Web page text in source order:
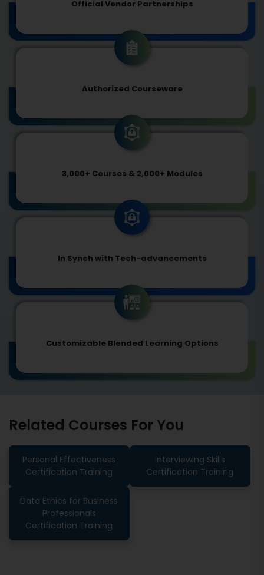
Official Vendor Partnerships
Authorized Courseware
3,000+ Courses & 2,000+ Modules
In Synch with Tech-advancements
Customizable Blended Learning Options
Related Courses For You
Personal Effectiveness
Certification Training
Interviewing Skills
Certification Training
Data Ethics for Business
Professionals
Certification Training